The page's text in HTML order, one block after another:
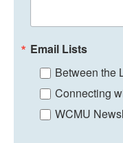
Email Lists
Between the
Connecting
WCMU